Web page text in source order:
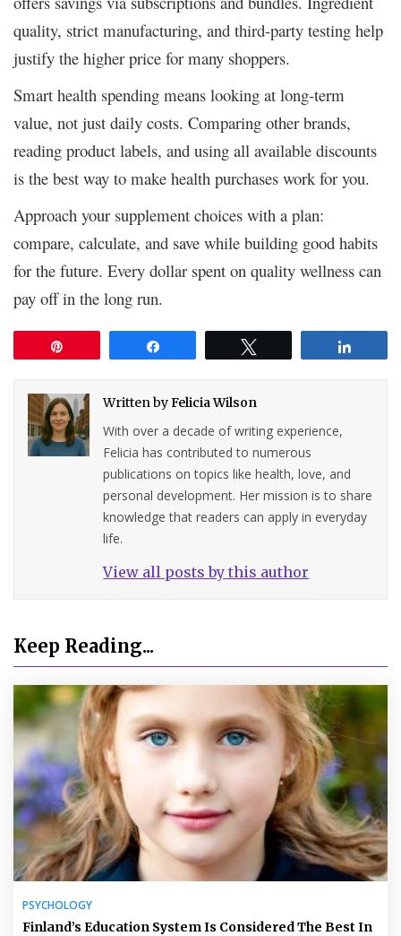
quality, strict manufacturing, and third-party testing help
justify the higher price for many shoppers.
Smart health spending means looking at long-term
value, not just daily costs. Comparing other brands,
reading product labels, and using all available discounts
is the best way to make health purchases work for you.
Approach your supplement choices with a plan:
compare, calculate, and save while building good habits
for the future. Every dollar spent on quality wellness can
pay off in the long run.
Written byFelicia Wilson
With over a decade of writing experience,
Felicia has contributed to numerous
publications on topics like health, love, and
personal development. Her mission is to share
knowledge that readers can apply in everyday
life.
View all posts by this author
Keep Reading...
PSYCHOLOGY
Finland’s Education System Is Considered The Best In